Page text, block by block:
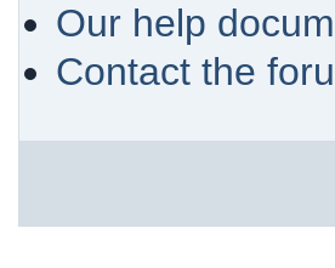
Our help
Contact the